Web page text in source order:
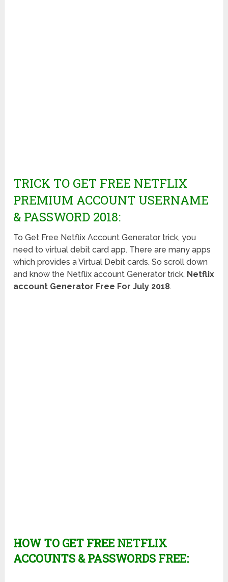
TRICK TO GET FREE NETFLIX
PREMIUM ACCOUNT USERNAME
& PASSWORD 2018:
To Get Free Netflix Account Generator trick, you
need to virtual debit card app. There are many apps
which provides a Virtual Debit cards. So scroll down
and know the Netflix account Generator trick, Netflix
account Generator Free For July 2018.
HOW TO GET FREE NETFLIX
ACCOUNTS & PASSWORDS FREE: